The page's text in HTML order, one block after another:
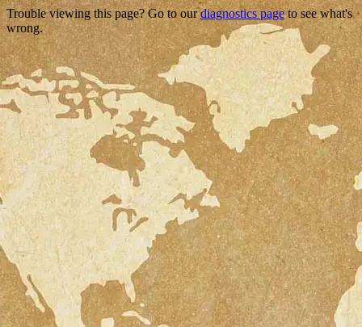
Trouble viewing this page? Go to ourdiagnostics pageto see what's
wrong.